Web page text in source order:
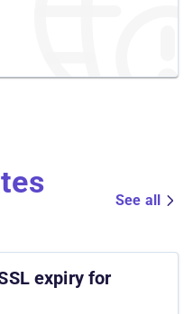
See all
expiry for